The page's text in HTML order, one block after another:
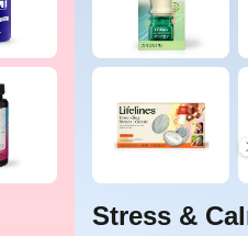
Stress &